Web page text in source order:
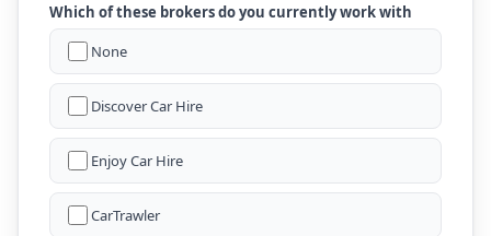
Which of these brokers do you currently work with
None
Discover Car Hire
Enjoy Car Hire
CarTrawler